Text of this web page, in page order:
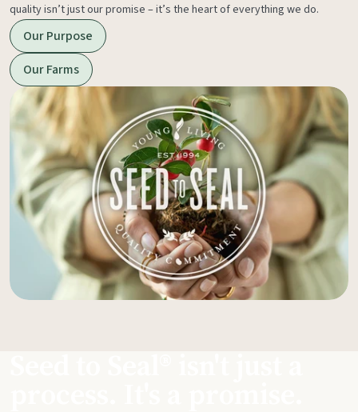
quality isn’t just our promise – it’s the heart of everything we do.
Our Purpose
Our Farms